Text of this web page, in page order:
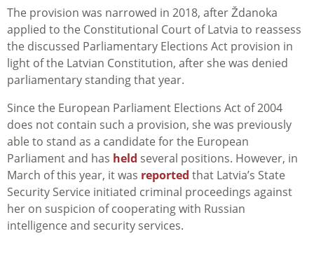
The provision was narrowed in 2018, after Ždanoka
applied to the Constitutional Court of Latvia to reassess
the discussed Parliamentary Elections Act provision in
light of the Latvian Constitution, after she was denied
parliamentary standing that year.
Since the European Parliament Elections Act of 2004
does not contain such a provision, she was previously
able to stand as a candidate for the European
Parliament and has held several positions. However, in
March of this year, it was reported that Latvia’s State
Security Service initiated criminal proceedings against
her on suspicion of cooperating with Russian
intelligence and security services.